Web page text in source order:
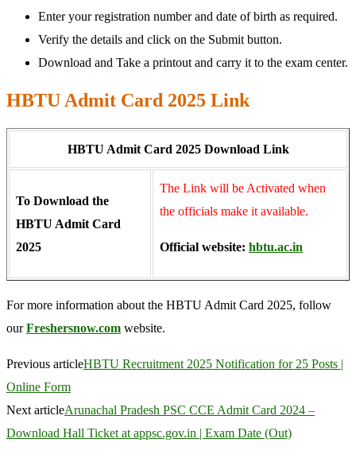
Enter your registration number and date of birth as required.
Verify the details and click on the Submit button.
Download and Take a printout and carry it to the exam center.
HBTU Admit Card 2025 Link
HBTU Admit Card 2025 Download Link
To Download the
HBTU Admit Card
2025
The Link will be Activated when
the officials make it available.
Official website: hbtu.ac.in
For more information about the HBTU Admit Card 2025, follow
ourFreshersnow.com website.
Previous articleHBTU Recruitment 2025 Notification for 25 Posts |
Online Form
Next articleArunachal Pradesh PSC CCE Admit Card 2024 –
Download Hall Ticket at appsc.gov.in | Exam Date (Out)